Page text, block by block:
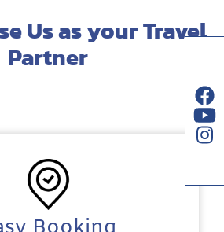
Us as your Travel
Partner